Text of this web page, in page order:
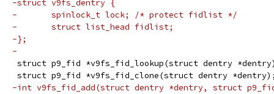
-struct v9fs_dentry {
-	spinlock_t lock; /* protect fidlist */
-	struct list_head fidlist;
-};
-
struct p9_fid *v9fs_fid_lookup(struct dentry
struct p9_fid *v9fs_fid_clone(struct dentry
-int v9fs_fid_add(struct dentry *dentry, struct